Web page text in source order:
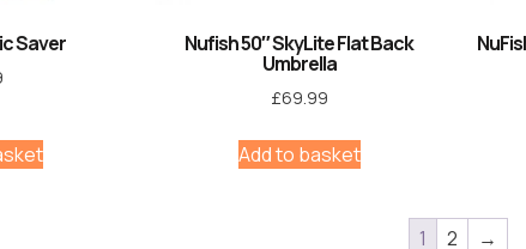
Saver Nufish 50″ SkyLite Flat Back
Umbrella
£69.99
Add to basket
1 2 →